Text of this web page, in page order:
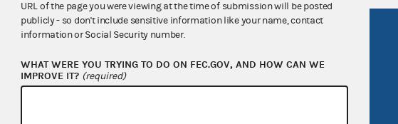
No FEAR Act
Open government
USA.gov
FOIA
OpenFEC API
GitHub repository
URL of the page you were viewing at the time of submission will be posted
publicly - so don't include sensitive information like your name, contact
information or Social Security number.
WHAT WERE YOU TRYING TO DO ON FEC.GOV, AND HOW CAN WE
IMPROVE IT? (required)